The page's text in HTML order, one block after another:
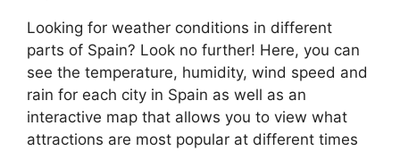
Looking for weather conditions in different
parts of Spain? Look no further! Here, you can
see the temperature, humidity, wind speed and
rain for each city in Spain as well as an
interactive map that allows you to view what
attractions are most popular at different times